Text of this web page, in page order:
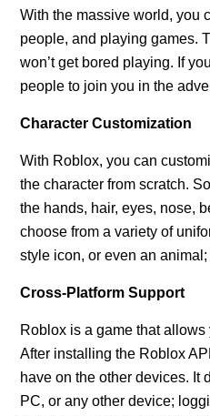
With the massive world, you
people, and playing games.
won’t get bored playing. If
people to join you in the
Character Customization
With Roblox, you can
the character from scratch.
the hands, hair, eyes, nose,
choose from a variety of
style icon, or even an
Cross-Platform Support
Roblox is a game that
After installing the Roblox
have on the other devices. It
PC, or any other device;